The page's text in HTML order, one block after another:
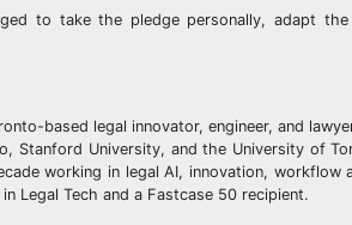
to take the pledge personally, adapt
based legal innovator, engineer, and
Stanford University, and the University of
working in legal AI, innovation, workflow
Legal Tech and a Fastcase 50 recipient.